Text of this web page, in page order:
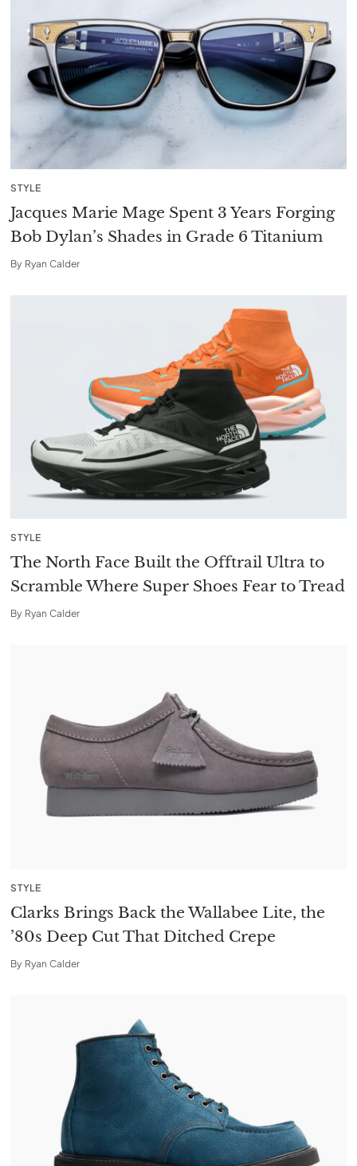
STYLE
Jacques Marie Mage Spent 3 Years Forging
Bob Dylan’s Shades in Grade 6 Titanium
By Ryan Calder
STYLE
The North Face Built the Offtrail Ultra to
Scramble Where Super Shoes Fear to Tread
By Ryan Calder
STYLE
Clarks Brings Back the Wallabee Lite, the
’80s Deep Cut That Ditched Crepe
By Ryan Calder